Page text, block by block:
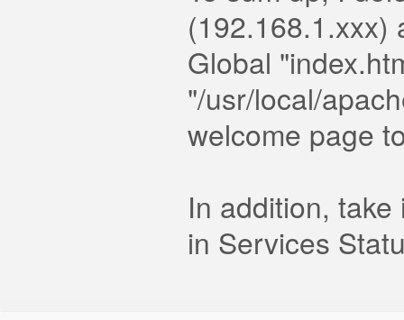
(192.168.1.xxx)
Global
"/usr/local/
welcome page
In addition,
in Services